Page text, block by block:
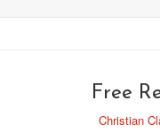
Free
Christian